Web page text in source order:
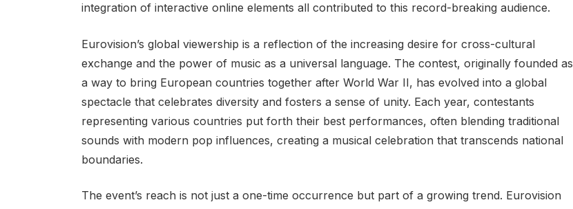
integration of interactive online elements all contributed to this record-breaking audience.
Eurovision’s global viewership is a reflection of the increasing desire for cross-cultural
exchange and the power of music as a universal language. The contest, originally founded as
a way to bring European countries together after World War II, has evolved into a global
spectacle that celebrates diversity and fosters a sense of unity. Each year, contestants
representing various countries put forth their best performances, often blending traditional
sounds with modern pop influences, creating a musical celebration that transcends national
boundaries.
The event’s reach is not just a one-time occurrence but part of a growing trend. Eurovision